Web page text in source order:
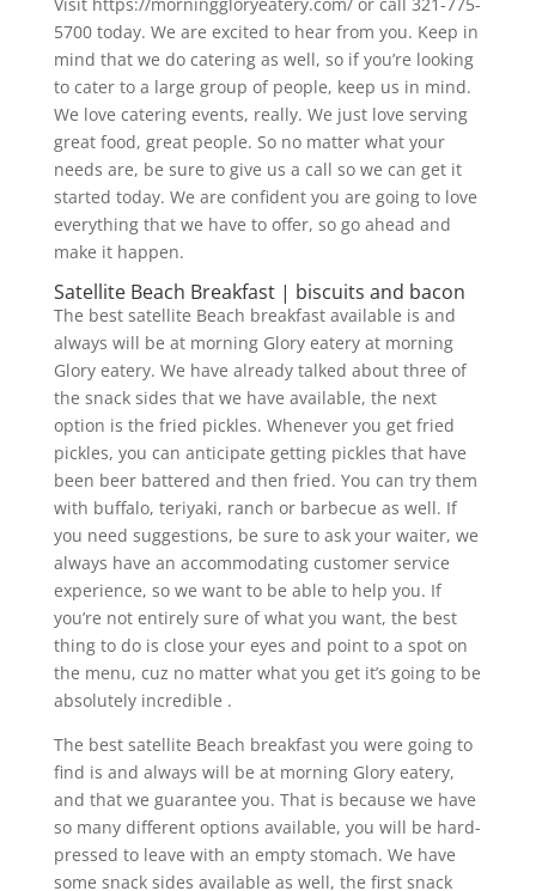
Visit https://morninggloryeatery.com/ or call 321-775-
5700 today. We are excited to hear from you. Keep in
mind that we do catering as well, so if you’re looking
to cater to a large group of people, keep us in mind.
We love catering events, really. We just love serving
great food, great people. So no matter what your
needs are, be sure to give us a call so we can get it
started today. We are confident you are going to love
everything that we have to offer, so go ahead and
make it happen.
Satellite Beach Breakfast | biscuits and bacon
The best satellite Beach breakfast available is and
always will be at morning Glory eatery at morning
Glory eatery. We have already talked about three of
the snack sides that we have available, the next
option is the fried pickles. Whenever you get fried
pickles, you can anticipate getting pickles that have
been beer battered and then fried. You can try them
with buffalo, teriyaki, ranch or barbecue as well. If
you need suggestions, be sure to ask your waiter, we
always have an accommodating customer service
experience, so we want to be able to help you. If
you’re not entirely sure of what you want, the best
thing to do is close your eyes and point to a spot on
the menu, cuz no matter what you get it’s going to be
absolutely incredible .
The best satellite Beach breakfast you were going to
find is and always will be at morning Glory eatery,
and that we guarantee you. That is because we have
so many different options available, you will be hard-
pressed to leave with an empty stomach. We have
some snack sides available as well, the first snack